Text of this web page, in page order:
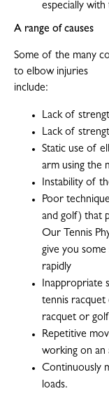
especially
A range of causes
Some of the many
to elbow injuries
include:
Lack of
Lack of
Static use of
arm using the
Instability of
Poor
and golf) that
Our Tennis
give you
rapidly
Inappropriate
tennis racquet
racquet or
Repetitive
working on an
Continuously
loads.